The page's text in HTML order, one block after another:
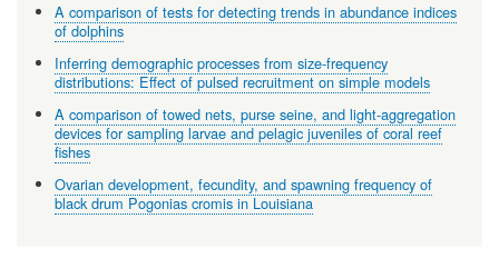
A comparison of tests for detecting trends in abundance indices
of dolphins
Inferring demographic processes from size-frequency
distributions: Effect of pulsed recruitment on simple models
A comparison of towed nets, purse seine, and light-aggregation
devices for sampling larvae and pelagic juveniles of coral reef
fishes
Ovarian development, fecundity, and spawning frequency of
black drum Pogonias cromis in Louisiana